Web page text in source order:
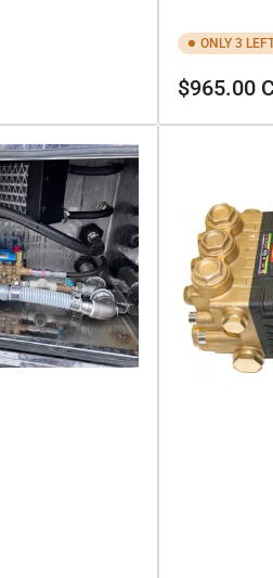
ONLY 3
Regular
$965.00